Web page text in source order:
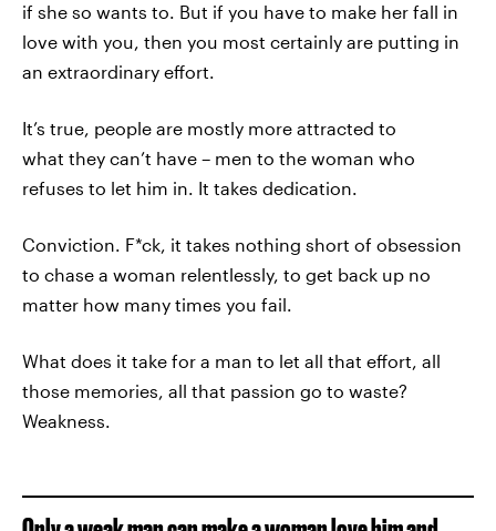
if she so wants to. But if you have to make her fall in
love with you, then you most certainly are putting in
an extraordinary effort.
It’s true, people are mostly more attracted to
what they can’t have – men to the woman who
refuses to let him in. It takes dedication.
Conviction. F*ck, it takes nothing short of obsession
to chase a woman relentlessly, to get back up no
matter how many times you fail.
What does it take for a man to let all that effort, all
those memories, all that passion go to waste?
Weakness.